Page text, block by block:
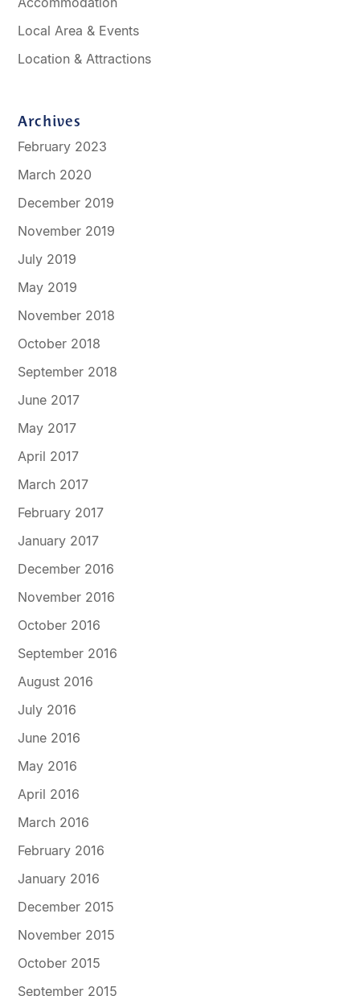
Local Area & Events
Location & Attractions
Archives
February 2023
March 2020
December 2019
November 2019
July 2019
May 2019
November 2018
October 2018
September 2018
June 2017
May 2017
April 2017
March 2017
February 2017
January 2017
December 2016
November 2016
October 2016
September 2016
August 2016
July 2016
June 2016
May 2016
April 2016
March 2016
February 2016
January 2016
December 2015
November 2015
October 2015
September 2015